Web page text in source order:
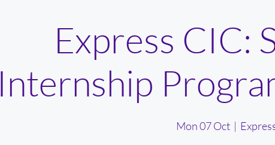
Express CIC:
Internship
Mon 07 Oct
  |